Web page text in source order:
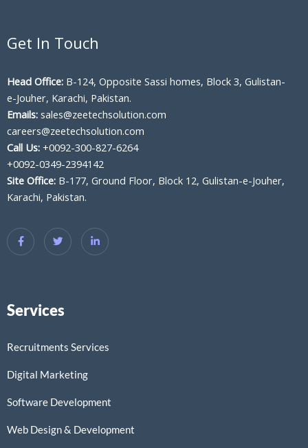
Get In Touch
Head Office: B-124, Opposite Sassi homes, Block 3, Gulistan-
e-Jouher, Karachi, Pakistan.
Emails: sales@zeetechsolution.com
careers@zeetechsolution.com
Call Us: +0092-300-827-6264
+0092-0349-2394142
Site Office: B-177, Ground Floor, Block 12, Gulistan-e-Jouher,
Karachi, Pakistan.
Services
Recruitments Services
Digital Marketing
Software Development
Web Design & Development